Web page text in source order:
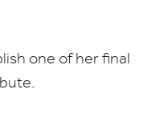
one of her final